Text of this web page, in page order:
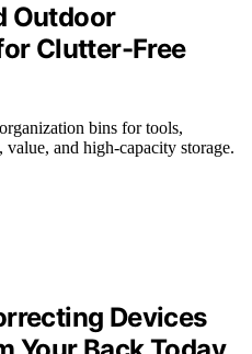
Outdoor
Clutter-Free
bins for tools,
value, and high-capacity storage.
Devices